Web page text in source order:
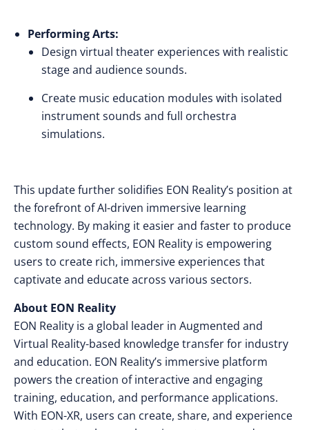
Performing Arts:
Design virtual theater experiences with realistic
stage and audience sounds.
Create music education modules with isolated
instrument sounds and full orchestra
simulations.
This update further solidifies EON Reality’s position at
the forefront of AI-driven immersive learning
technology. By making it easier and faster to produce
custom sound effects, EON Reality is empowering
users to create rich, immersive experiences that
captivate and educate across various sectors.
About EON Reality
EON Reality is a global leader in Augmented and
Virtual Reality-based knowledge transfer for industry
and education. EON Reality’s immersive platform
powers the creation of interactive and engaging
training, education, and performance applications.
With EON-XR, users can create, share, and experience